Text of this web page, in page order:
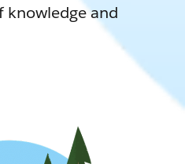
knowledge and